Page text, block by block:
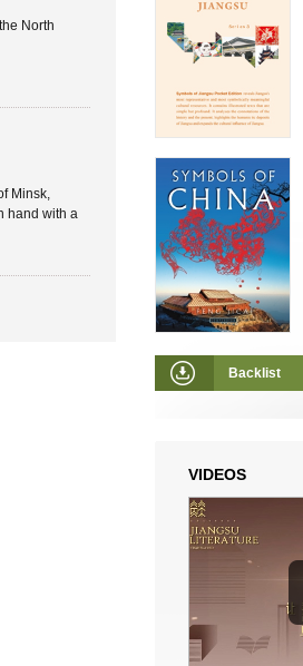
North
Minsk,
hand with a
Backlist
VIDEOS